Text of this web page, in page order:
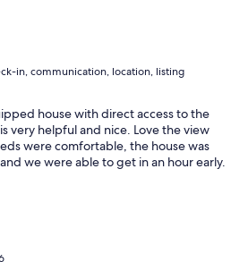
in, communication, location, listing
house with direct access to the
very helpful and nice. Love the view
were comfortable, the house was
we were able to get in an hour early.